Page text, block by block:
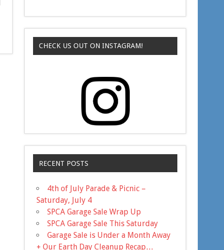
CHECK US OUT ON INSTAGRAM!
RECENT POSTS
4th of July Parade & Picnic –
Saturday, July 4
SPCA Garage Sale Wrap Up
SPCA Garage Sale This Saturday
Garage Sale is Under a Month Away
+ Our Earth Day Cleanup Recap…